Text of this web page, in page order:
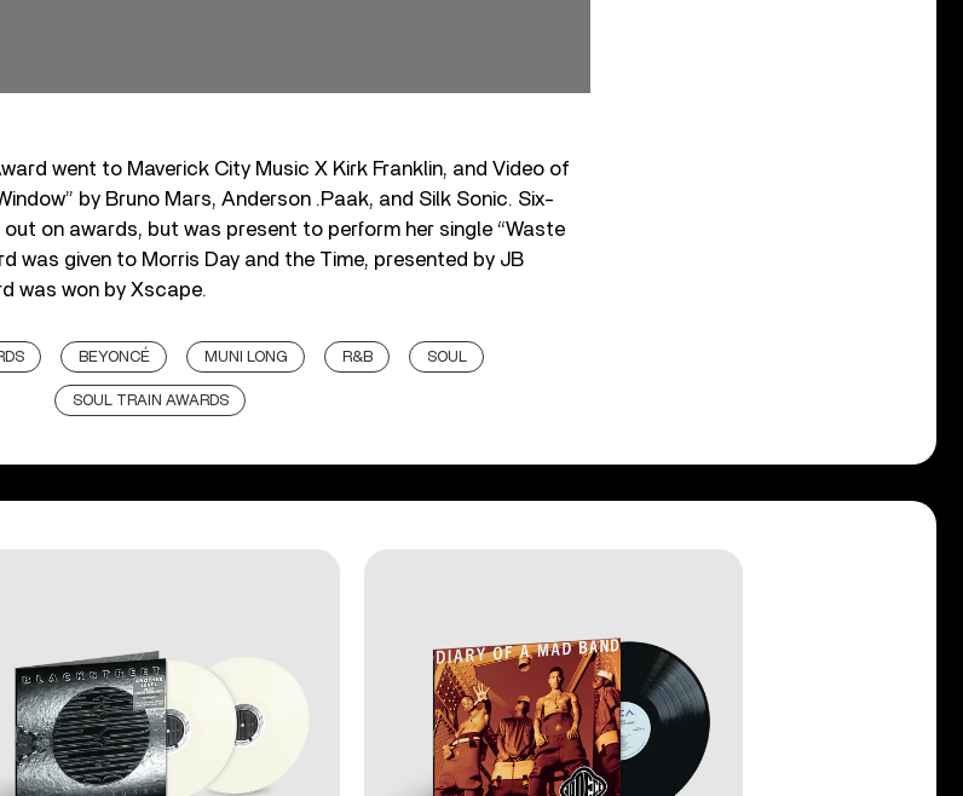
went to Maverick City Music X Kirk Franklin, and Video of
by Bruno Mars, Anderson .Paak, and Silk Sonic. Six-
out on awards, but was present to perform her single “Waste
was given to Morris Day and the Time, presented by JB
was won by Xscape.
BEYONCÉ MUNI LONG R&B SOUL
SOUL TRAIN AWARDS